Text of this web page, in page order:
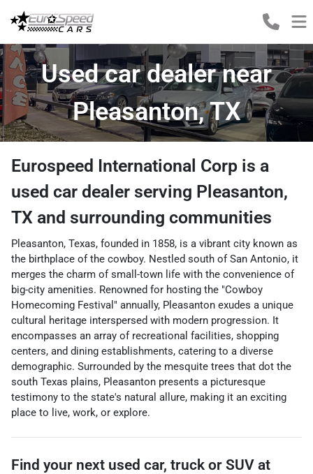
Used car dealer near
Pleasanton, TX
Eurospeed International Corp is a
used car dealer serving Pleasanton,
TX and surrounding communities
Pleasanton, Texas, founded in 1858, is a vibrant city known as
the birthplace of the cowboy. Nestled south of San Antonio, it
merges the charm of small-town life with the convenience of
big-city amenities. Renowned for hosting the "Cowboy
Homecoming Festival" annually, Pleasanton exudes a unique
cultural heritage interspersed with modern progression. It
encompasses an array of recreational facilities, shopping
centers, and dining establishments, catering to a diverse
demographic. Surrounded by the mesquite trees that dot the
south Texas plains, Pleasanton presents a picturesque
testimony to the state's natural allure, making it an exciting
place to live, work, or explore.
Find your next used car, truck or SUV at